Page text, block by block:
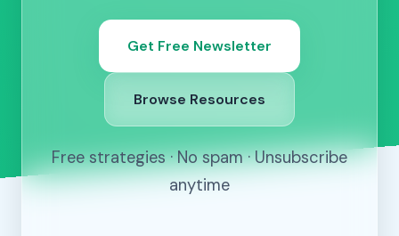
Get Free Newsletter
Browse Resources
Free strategies · No spam · Unsubscribe
anytime